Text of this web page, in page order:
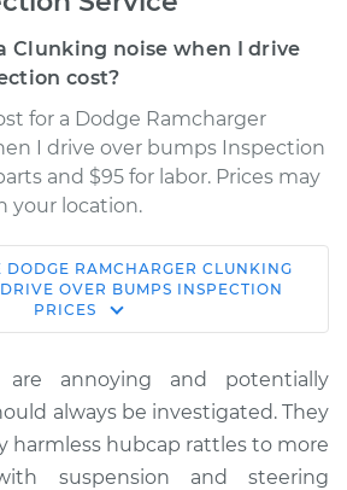
Clunking noise when I drive
cost?
for a Dodge Ramcharger
I drive over bumps Inspection
and $95 for labor. Prices may
your location.
Clunking noise
when I drive over
bumps Inspection
DODGE RAMCHARGER CLUNKING
OVER BUMPS INSPECTION
PRICES
are annoying and potentially
always be investigated. They
harmless hubcap rattles to more
suspension and steering